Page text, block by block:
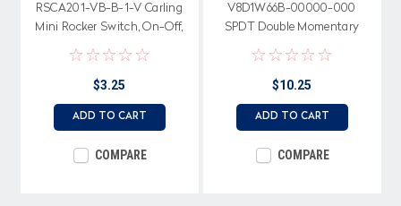
RSCA201-VB-B-1-V Carling
Mini Rocker Switch, On-Off,
Red Visi RockerActuator
$3.25
ADD TO CART
COMPARE
V8D1W66B-00000-000
SPDT Double Momentary
Rocker switch, 2 Independent
Lamps
$10.25
ADD TO CART
COMPARE